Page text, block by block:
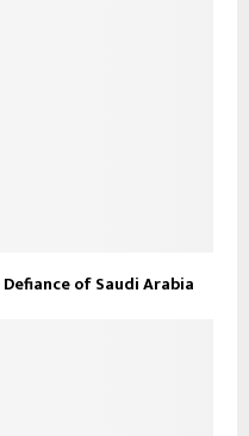
of Saudi Arabia